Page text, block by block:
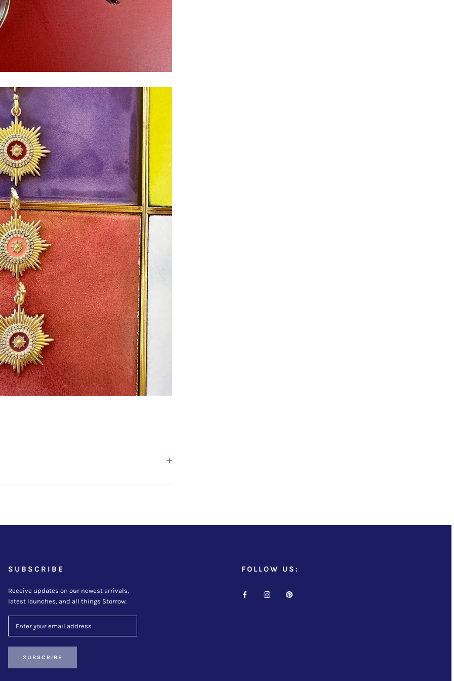
SUBSCRIBE
Receive updates on our newest arrivals,
latest launches, and all things Storrow.
SUBSCRIBE
FOLLOW US: